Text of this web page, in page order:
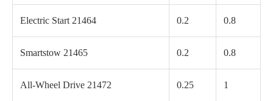
Electric Start 21464 0.2 0.8
Smartstow 21465 0.2 0.8
All-Wheel Drive 21472 0.25 1